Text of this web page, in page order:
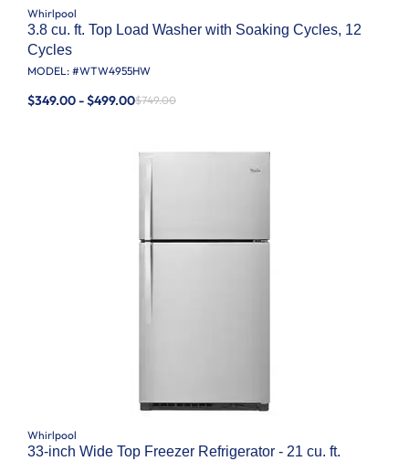
Whirlpool
3.8 cu. ft. Top Load Washer with Soaking Cycles, 12
Cycles
MODEL: #WTW4955HW
$349.00 - $499.00$749.00
Whirlpool
33-inch Wide Top Freezer Refrigerator - 21 cu. ft.